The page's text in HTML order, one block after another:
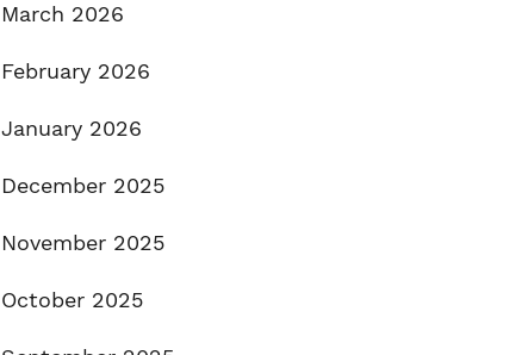
March 2026
February 2026
January 2026
December 2025
November 2025
October 2025